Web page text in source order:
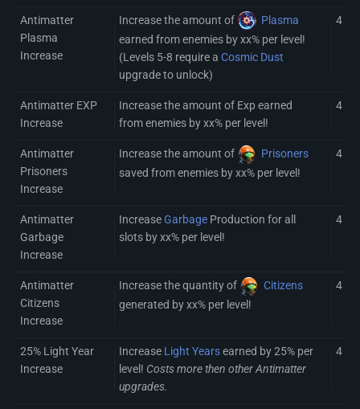
Antimatter
Plasma
Increase
Increase the amount of
Plasma
earned from enemies by xx% per level!
(Levels 5-8 require a Cosmic Dust
upgrade to unlock)
4 (8)
Antimatter EXP
Increase
Increase the amount of Exp earned
from enemies by xx% per level!
4
Antimatter
Prisoners
Increase
Increase the amount of
Prisoners
saved from enemies by xx% per level!
4
Antimatter
Garbage
Increase
IncreaseGarbage Production for all
slots by xx% per level!
4
Antimatter
Citizens
Increase
Increase the quantity of
Citizens
generated by xx% per level!
4
25% Light Year
Increase
Increase Light Yearsearned by 25% per
level! Costs more then other Antimatter
upgrades.
4